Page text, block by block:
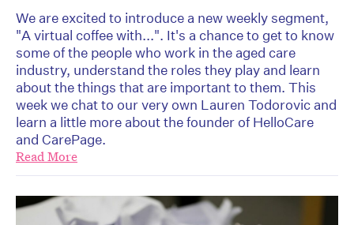
We are excited to introduce a new weekly segment,
"A virtual coffee with...". It's a chance to get to know
some of the people who work in the aged care
industry, understand the roles they play and learn
about the things that are important to them. This
week we chat to our very own Lauren Todorovic and
learn a little more about the founder of HelloCare
and CarePage.
Read More